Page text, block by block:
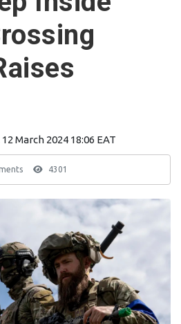
March 2024 18:06 EAT
4301